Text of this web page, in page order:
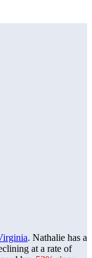
. Nathalie has a
at a rate of